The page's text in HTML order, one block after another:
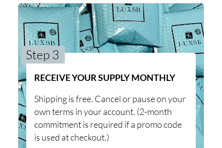
Step 3
RECEIVE YOUR SUPPLY MONTHLY
Shipping is free. Cancel or pause on your
own terms in your account. (2-month
commitment is required if a promo code
is used at checkout.)